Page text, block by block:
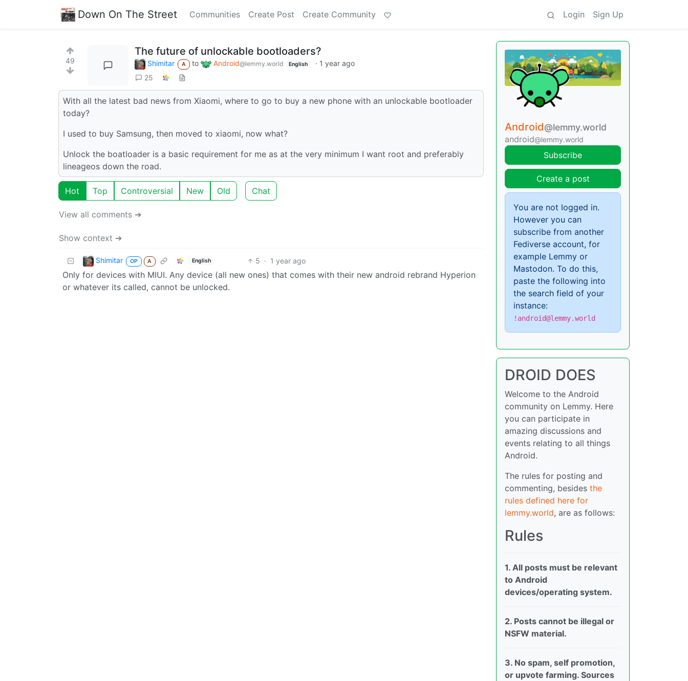
Down On The Street Communities Create Post Create Community Login Sign Up
49
The future of unlockable bootloaders?
Shimitar A to Android@lemmy.world English · 1 year ago
25
With all the latest bad news from Xiaomi, where to go to buy a new phone with an unlockable bootloader
today?
I used to buy Samsung, then moved to xiaomi, now what?
Unlock the boatloader is a basic requirement for me as at the very minimum I want root and preferably
lineageos down the road.
Hot Top Controversial New Old Chat
View all comments ➔
Show context ➔
Shimitar OP A English 5 · 1 year ago
Only for devices with MIUI. Any device (all new ones) that comes with their new android rebrand Hyperion
or whatever its called, cannot be unlocked.
Android@lemmy.world
android@lemmy.world
Subscribe
Create a post
You are not logged in.
However you can
subscribe from another
Fediverse account, for
example Lemmy or
Mastodon. To do this,
paste the following into
the search field of your
instance:
!android@lemmy.world
DROID DOES
Welcome to the Android
community on Lemmy. Here
you can participate in
amazing discussions and
events relating to all things
Android.
The rules for posting and
commenting, besides the
rules defined here for
lemmy.world, are as follows:
Rules
1. All posts must be relevant
to Android
devices/operating system.
2. Posts cannot be illegal or
NSFW material.
3. No spam, self promotion,
or upvote farming. Sources